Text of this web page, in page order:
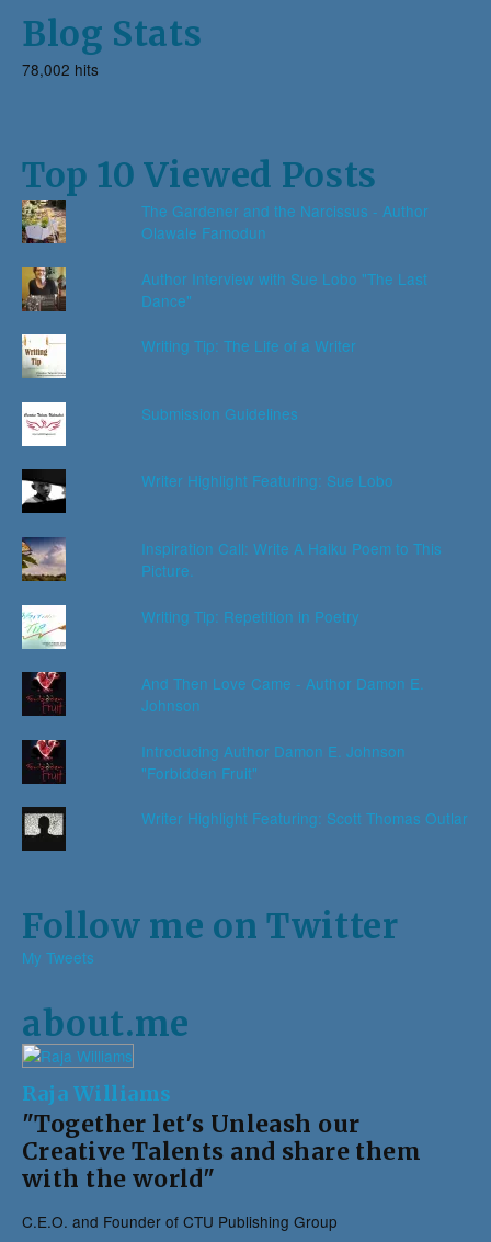
Blog Stats
78,002 hits
Top 10 Viewed Posts
The Gardener and the Narcissus - Author
Olawale Famodun
Author Interview with Sue Lobo "The Last
Dance"
Writing Tip: The Life of a Writer
Submission Guidelines
Writer Highlight Featuring: Sue Lobo
Inspiration Call: Write A Haiku Poem to This
Picture.
Writing Tip: Repetition in Poetry
And Then Love Came - Author Damon E.
Johnson
Introducing Author Damon E. Johnson
"Forbidden Fruit"
Writer Highlight Featuring: Scott Thomas Outlar
Follow me on Twitter
My Tweets
about.me
Raja Williams
"Together let's Unleash our
Creative Talents and share them
with the world"
C.E.O. and Founder of CTU Publishing Group